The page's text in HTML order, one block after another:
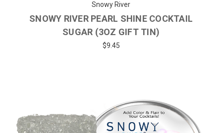
Snowy River
SNOWY RIVER PEARL SHINE COCKTAIL
SUGAR (3OZ GIFT TIN)
$9.45